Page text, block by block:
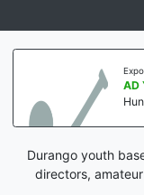
AD
Durango youth
directors,